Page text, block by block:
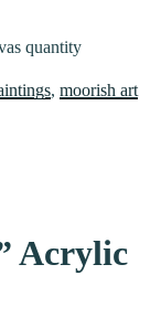
quantity
, moorish art
Acrylic